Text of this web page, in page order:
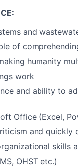
and
of
humanity
work
and ability to
Office (Excel,
and quickly
skills
OHST etc.)